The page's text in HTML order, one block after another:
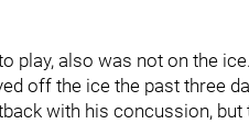
play, also was not on the
off the ice the past three
with his concussion,